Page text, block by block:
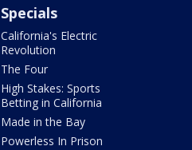
Specials
California's Electric
Revolution
The Four
High Stakes: Sports
Betting in California
Made in the Bay
Powerless In Prison